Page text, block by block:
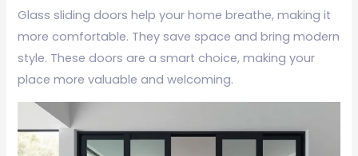
Glass sliding doors help your home breathe, making it
more comfortable. They save space and bring modern
style. These doors are a smart choice, making your
place more valuable and welcoming.